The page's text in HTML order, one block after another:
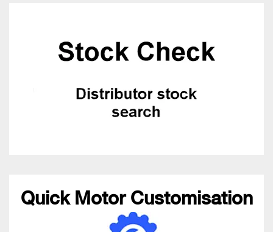
Quick Motor Customisation